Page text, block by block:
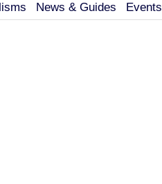
News & Guides Events